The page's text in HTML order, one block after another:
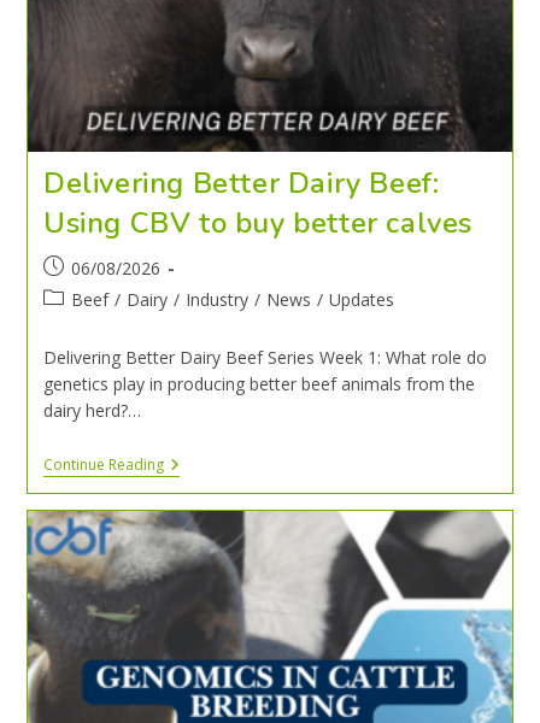
Delivering Better Dairy Beef:
Using CBV to buy better calves
06/08/2026
Beef / Dairy / Industry / News / Updates
Delivering Better Dairy Beef Series Week 1: What role do
genetics play in producing better beef animals from the
dairy herd?…
Continue Reading